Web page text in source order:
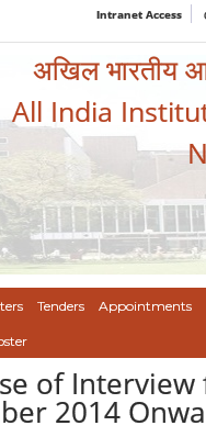
Intranet Access
अखिल भारतीय
All India
Tenders Appointments
of
2014